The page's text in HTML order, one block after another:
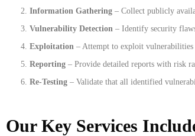
Information Gathering – Collect publicly
Vulnerability Detection – Identify security
Exploitation – Attempt to exploit
Reporting – Provide detailed reports with risk
Re-Testing – Validate that all identified
Our Key Services